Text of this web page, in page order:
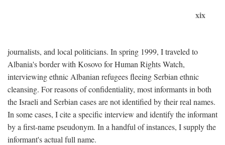
xix
journalists, and local politicians. In spring 1999, I traveled to
Albania's border with Kosovo for Human Rights Watch,
interviewing ethnic Albanian refugees fleeing Serbian ethnic
cleansing. For reasons of confidentiality, most informants in both
the Israeli and Serbian cases are not identified by their real names.
In some cases, I cite a specific interview and identify the informant
by a first-name pseudonym. In a handful of instances, I supply the
informant's actual full name.